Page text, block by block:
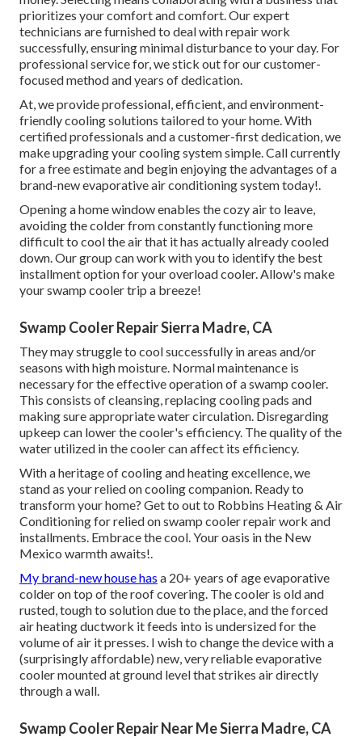
prioritizes your comfort and comfort. Our expert
technicians are furnished to deal with repair work
successfully, ensuring minimal disturbance to your day. For
professional service for, we stick out for our customer-
focused method and years of dedication.
At, we provide professional, efficient, and environment-
friendly cooling solutions tailored to your home. With
certified professionals and a customer-first dedication, we
make upgrading your cooling system simple. Call currently
for a free estimate and begin enjoying the advantages of a
brand-new evaporative air conditioning system today!.
Opening a home window enables the cozy air to leave,
avoiding the colder from constantly functioning more
difficult to cool the air that it has actually already cooled
down. Our group can work with you to identify the best
installment option for your overload cooler. Allow's make
your swamp cooler trip a breeze!
Swamp Cooler Repair Sierra Madre, CA
They may struggle to cool successfully in areas and/or
seasons with high moisture. Normal maintenance is
necessary for the effective operation of a swamp cooler.
This consists of cleansing, replacing cooling pads and
making sure appropriate water circulation. Disregarding
upkeep can lower the cooler's efficiency. The quality of the
water utilized in the cooler can affect its efficiency.
With a heritage of cooling and heating excellence, we
stand as your relied on cooling companion. Ready to
transform your home? Get to out to Robbins Heating & Air
Conditioning for relied on swamp cooler repair work and
installments. Embrace the cool. Your oasis in the New
Mexico warmth awaits!.
My brand-new house has a 20+ years of age evaporative
colder on top of the roof covering. The cooler is old and
rusted, tough to solution due to the place, and the forced
air heating ductwork it feeds into is undersized for the
volume of air it presses. I wish to change the device with a
(surprisingly affordable) new, very reliable evaporative
cooler mounted at ground level that strikes air directly
through a wall.
Swamp Cooler Repair Near Me Sierra Madre, CA